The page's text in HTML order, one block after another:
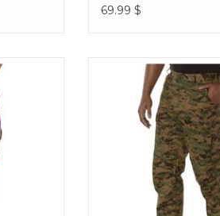
69.99 $
Urban
Camo
Rothco Camo BDU Pants
Camo BDU Pants